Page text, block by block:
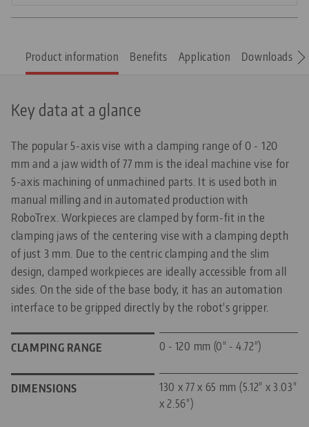
Product information Benefits Application Downloads
Key data at a glance
The popular 5-axis vise with a clamping range of 0 - 120
mm and a jaw width of 77 mm is the ideal machine vise for
5-axis machining of unmachined parts. It is used both in
manual milling and in automated production with
RoboTrex. Workpieces are clamped by form-fit in the
clamping jaws of the centering vise with a clamping depth
of just 3 mm. Due to the centric clamping and the slim
design, clamped workpieces are ideally accessible from all
sides. On the side of the base body, it has an automation
interface to be gripped directly by the robot's gripper.
CLAMPING RANGE 0 - 120 mm (0" - 4.72")
DIMENSIONS
130 x 77 x 65 mm (5.12" x 3.03"
x 2.56")